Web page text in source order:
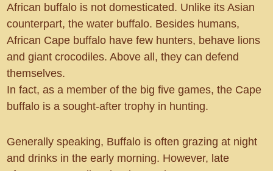
African buffalo is not domesticated. Unlike its Asian
counterpart, the water buffalo. Besides humans,
African Cape buffalo have few hunters, behave lions
and giant crocodiles. Above all, they can defend
themselves.
In fact, as a member of the big five games, the Cape
buffalo is a sought-after trophy in hunting.
Generally speaking, Buffalo is often grazing at night
and drinks in the early morning. However, late